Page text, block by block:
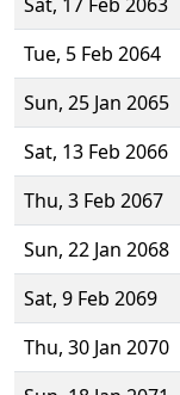
Tue, 5 Feb 2064
Sun, 25 Jan 2065
Sat, 13 Feb 2066
Thu, 3 Feb 2067
Sun, 22 Jan 2068
Sat, 9 Feb 2069
Thu, 30 Jan 2070